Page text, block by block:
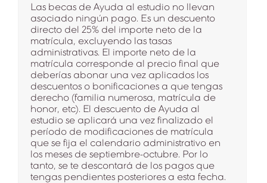
Las becas de Ayuda al estudio no llevan
asociado ningún pago. Es un descuento
directo del 25% del importe neto de la
matrícula, excluyendo las tasas
administrativas. El importe neto de la
matrícula corresponde al precio final que
deberías abonar una vez aplicados los
descuentos o bonificaciones a que tengas
derecho (familia numerosa, matrícula de
honor, etc). El descuento de Ayuda al
estudio se aplicará una vez finalizado el
período de modificaciones de matrícula
que se fija el calendario administrativo en
los meses de septiembre-octubre. Por lo
tanto, se te descontará de los pagos que
tengas pendientes posteriores a esta fecha.